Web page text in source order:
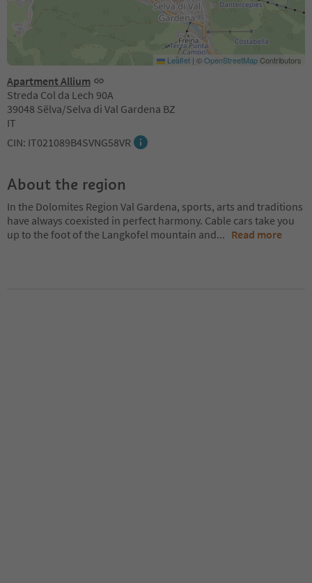
Apartment Allium
Streda Col da Lech 90A
39048 Sëlva/Selva di Val Gardena BZ
IT
CIN: IT021089B4SVNG58VR
Leaflet | ©OpenStreetMapContributors
About the region
In the Dolomites Region Val Gardena, sports, arts and traditions
have always coexisted in perfect harmony. Cable cars take you
up to the foot of the Langkofel mountain and... Read more